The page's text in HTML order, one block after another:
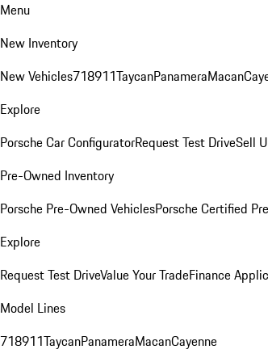
Menu
New Inventory
New Vehicles718911TaycanPanameraMacan
Explore
Porsche Car ConfiguratorRequest Test DriveSell
Pre-Owned Inventory
Porsche Pre-Owned VehiclesPorsche Certified
Explore
Request Test DriveValue Your TradeFinance
Model Lines
718911TaycanPanameraMacanCayenne